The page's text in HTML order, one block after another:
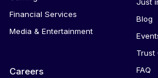
Financial Services
Media & Entertainment
Careers
Just
Blog
Trust
FAQ